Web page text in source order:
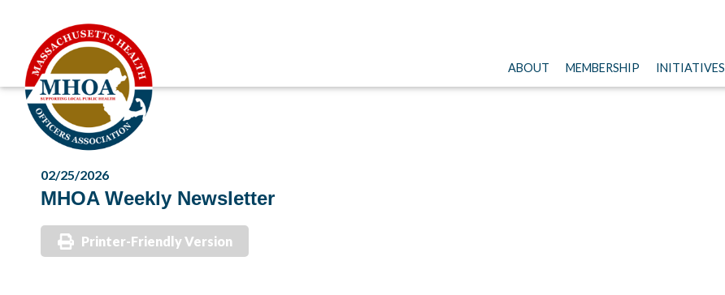
ABOUT MEMBERSHIP INITIATIVES
02/25/2026
MHOA Weekly Newsletter
Printer-Friendly Version